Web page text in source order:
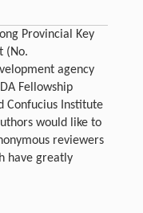
Provincial Key
(No.
agency
Fellowship
Confucius Institute
would like to
reviewers
have greatly